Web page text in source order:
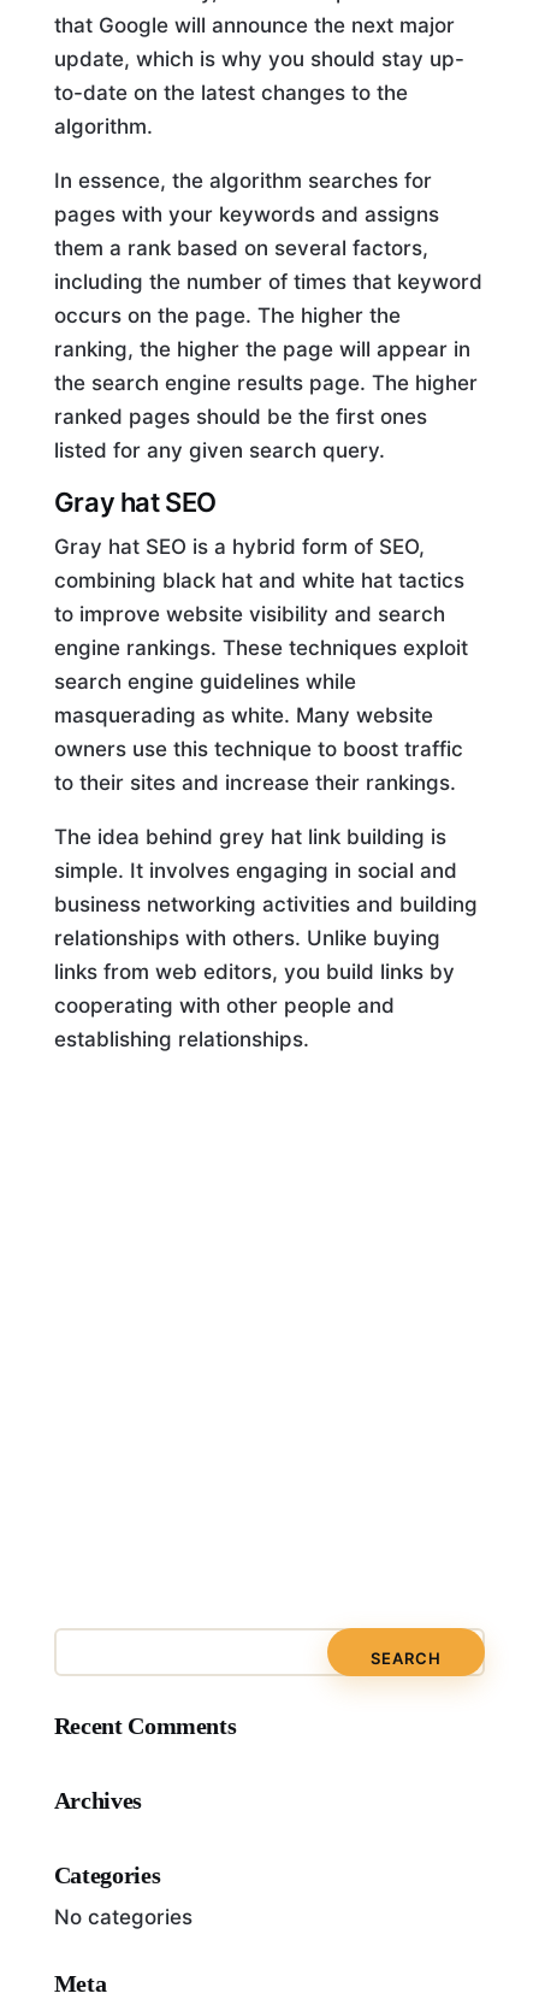
that Google will announce the next major
update, which is why you should stay up-
to-date on the latest changes to the
algorithm.
In essence, the algorithm searches for
pages with your keywords and assigns
them a rank based on several factors,
including the number of times that keyword
occurs on the page. The higher the
ranking, the higher the page will appear in
the search engine results page. The higher
ranked pages should be the first ones
listed for any given search query.
Gray hat SEO
Gray hat SEO is a hybrid form of SEO,
combining black hat and white hat tactics
to improve website visibility and search
engine rankings. These techniques exploit
search engine guidelines while
masquerading as white. Many website
owners use this technique to boost traffic
to their sites and increase their rankings.
The idea behind grey hat link building is
simple. It involves engaging in social and
business networking activities and building
relationships with others. Unlike buying
links from web editors, you build links by
cooperating with other people and
establishing relationships.
Recent Comments
Archives
Categories
No categories
Meta